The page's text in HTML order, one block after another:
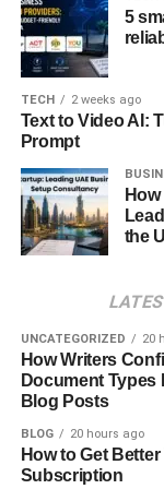
check that you’re
that the services
jurisdiction—is a
difference.
2 – Zerodha
Zerodhahas
and investment-
launch in 2010.
trading platforms
Based on an
equity delivery
trades, Zerodha
even as they
interfaces on the
5
TECH 2 weeks ago
Text to Video AI:
Prompt
the
UNCATEGORIZED 20
How Writers
Document
Blog Posts
BLOG 20 hours ago
How to Get
Subscription